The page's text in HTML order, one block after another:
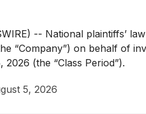
-- National plaintiffs’
“Company”) on behalf of
(the “Class Period”).
5, 2026